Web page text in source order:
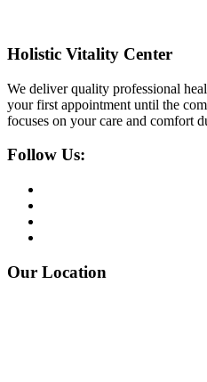
Holistic Vitality Center
We deliver quality professional
your first appointment until the
focuses on your care and comfort
Follow Us:
Our Location